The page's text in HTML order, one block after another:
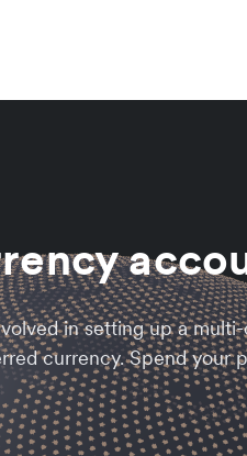
in setting up a
currency. Spend